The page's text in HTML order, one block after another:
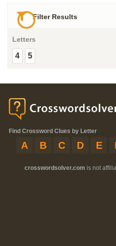
Filter Results
Letters
4 5
Find Crossword Clues by Letter
A B C D E
crosswordsolver.com is not